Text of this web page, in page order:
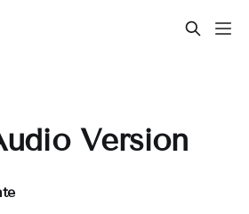
Version